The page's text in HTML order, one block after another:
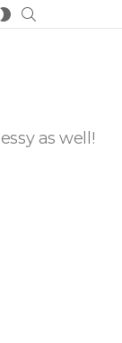
SWITCH
SKIN
as well!